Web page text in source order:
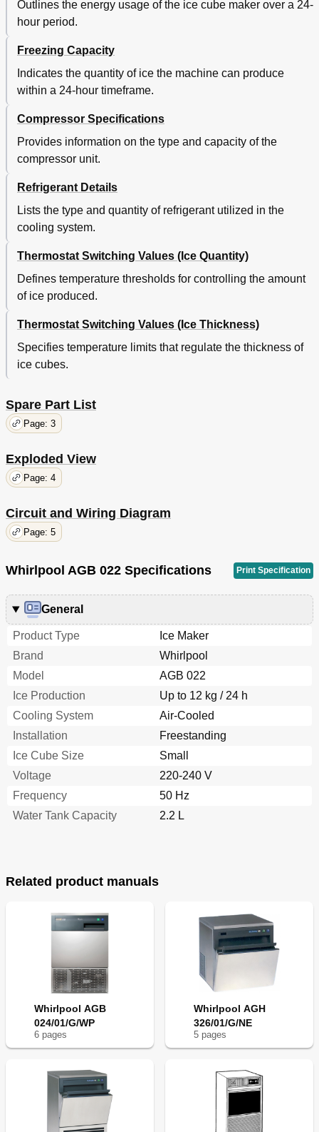
Outlines the energy usage of the ice cube maker over a 24-
hour period.
Freezing Capacity
Indicates the quantity of ice the machine can produce
within a 24-hour timeframe.
Compressor Specifications
Provides information on the type and capacity of the
compressor unit.
Refrigerant Details
Lists the type and quantity of refrigerant utilized in the
cooling system.
Thermostat Switching Values (Ice Quantity)
Defines temperature thresholds for controlling the amount
of ice produced.
Thermostat Switching Values (Ice Thickness)
Specifies temperature limits that regulate the thickness of
ice cubes.
Spare Part List
Page: 3
Exploded View
Page: 4
Circuit and Wiring Diagram
Page: 5
Whirlpool AGB 022 Specifications Print Specification
General
Product Type
Ice Maker
Brand
Whirlpool
Model
AGB 022
Ice Production
Up to 12 kg / 24 h
Cooling System
Air-Cooled
Installation
Freestanding
Ice Cube Size
Small
Voltage
220-240 V
Frequency
50 Hz
Water Tank Capacity
2.2 L
Related product manuals
Whirlpool AGB
024/01/G/WP
6 pages
Whirlpool AGH
326/01/G/NE
5 pages